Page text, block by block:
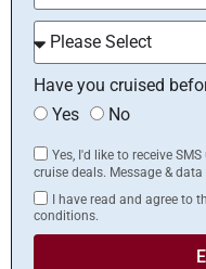
Have you cruised
Yes
No
Yes, I'd like to receive
cruise deals. Message &
I have read and agree to
conditions.